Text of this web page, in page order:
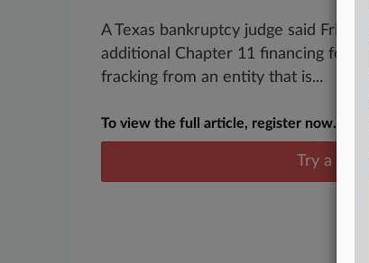
A Texas bankruptcy judge said
additional Chapter 11 financing for
fracking from an entity that is...
To view the full article, register now.
Try a